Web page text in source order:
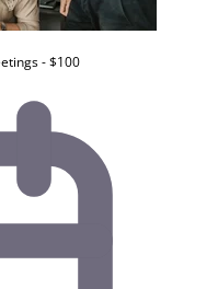
- $100